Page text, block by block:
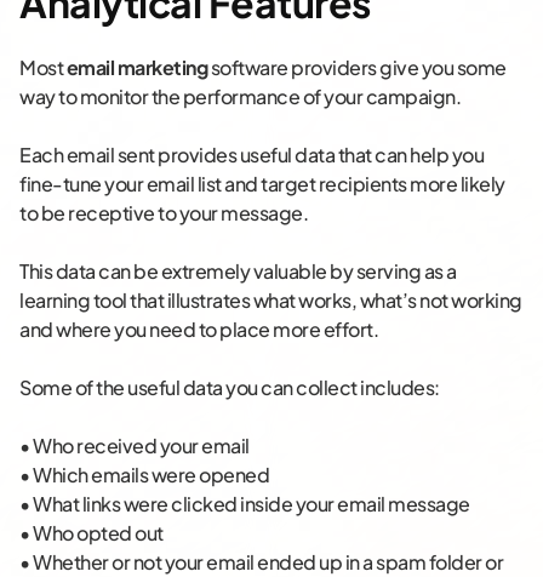
Mostemail marketingsoftware providers give you some
way to monitor the performance of your campaign.
Each email sent provides useful data that can help you
fine-tune your email list and target recipients more likely
to be receptive to your message.
This data can be extremely valuable by serving as a
learning tool that illustrates what works, what’s not working
and where you need to place more effort.
Some of the useful data you can collect includes:
• Who received your email
• Which emails were opened
• What links were clicked inside your email message
• Who opted out
• Whether or not your email ended up in a spam folder or